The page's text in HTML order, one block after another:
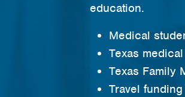
education.
Medical
Texas
Texas Family
Travel